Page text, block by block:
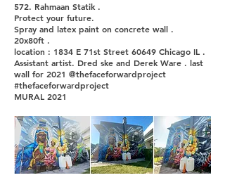
572. Rahmaan Statik .
Protect your future.
Spray and latex paint on concrete wall .
20x80ft .
location : 1834 E 71st Street 60649 Chicago IL .
Assistant artist. Dred ske and Derek Ware . last
wall for 2021 @thefaceforwardproject
#thefaceforwardproject
MURAL 2021